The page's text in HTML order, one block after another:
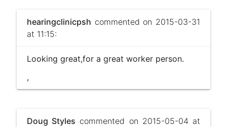
hearingclinicpsh commented on 2015-03-31
at 11:15:
Looking great,for a great worker person.
,
Doug Styles commented on 2015-05-04 at